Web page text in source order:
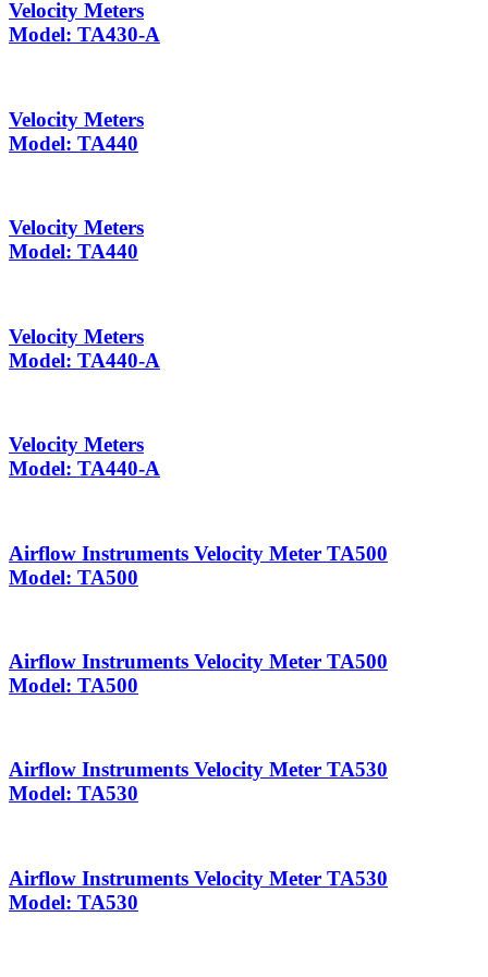
Velocity Meters
Model: TA430-A
Velocity Meters
Model: TA440
Velocity Meters
Model: TA440
Velocity Meters
Model: TA440-A
Velocity Meters
Model: TA440-A
Airflow Instruments Velocity Meter TA500
Model: TA500
Airflow Instruments Velocity Meter TA500
Model: TA500
Airflow Instruments Velocity Meter TA530
Model: TA530
Airflow Instruments Velocity Meter TA530
Model: TA530